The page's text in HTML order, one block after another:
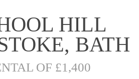
HILL
BATH
OF £1,400